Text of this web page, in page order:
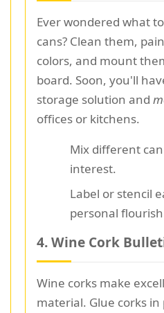
Ever wondered what
cans? Clean them,
colors, and mount
board. Soon, you'll
storage solution and
offices or kitchens.
Mix different
interest.
Label or stencil
personal
4. Wine Cork
Wine corks make
material. Glue corks